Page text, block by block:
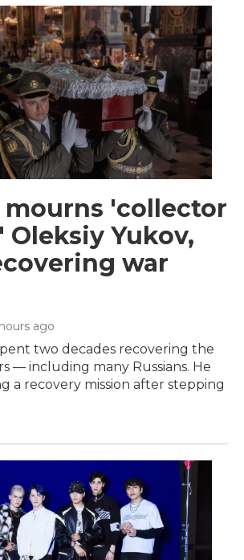
mourns 'collector
Oleksiy Yukov,
war
ago
two decades recovering the
— including many Russians. He
a recovery mission after stepping